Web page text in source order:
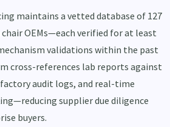
maintains a vetted database of 127
OEMs—each verified for at least
validations within the past
cross-references lab reports against
factory audit logs, and real-time
supplier due diligence
buyers.